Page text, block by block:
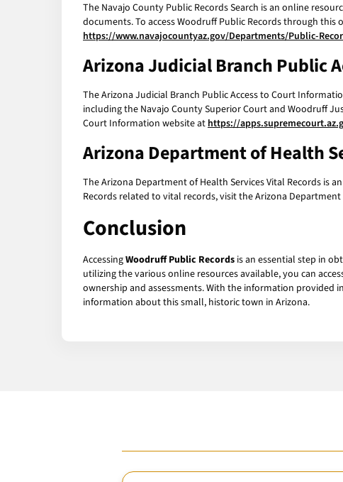
The Navajo County Public Records Search is an online
documents. To access Woodruff Public Records through
https://www.navajocountyaz.gov/Departments/Public-
Arizona Judicial Branch Public
The Arizona Judicial Branch Public Access to Court
including the Navajo County Superior Court and Woodruff
Court Information website athttps://
Arizona Department of Health
The Arizona Department of Health Services Vital Records is
Records related to vital records, visit the Arizona
Conclusion
AccessingWoodruff Public Records is an essential step in
utilizing the various online resources available, you can
ownership and assessments. With the information provided
information about this small, historic town in Arizona.